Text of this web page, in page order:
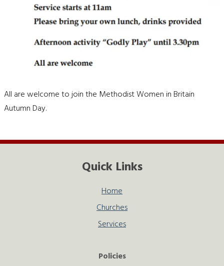
All are welcome to join the Methodist Women in Britain
Autumn Day.
Quick Links
Home
Churches
Services
Policies